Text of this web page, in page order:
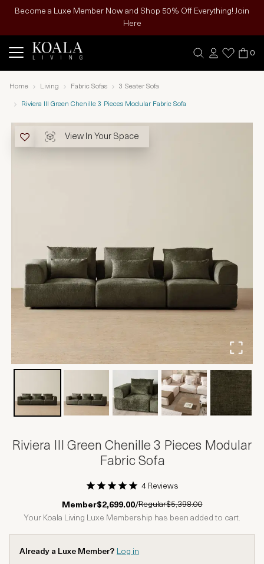
Become a Luxe Member Now and Shop 50% Off Everything! Join
Here
0
Home Living Fabric Sofas 3 Seater Sofa
Riviera III Green Chenille 3 Pieces Modular Fabric Sofa
View In Your Space
Riviera III Green Chenille 3 Pieces Modular
Fabric Sofa
1 Star2 Stars3 Stars
4 Stars5 Stars
4 Reviews
Member$2,699.00/Regular$5,398.00
Your Koala Living Luxe Membership has been added to cart.
Already a Luxe Member? Log in